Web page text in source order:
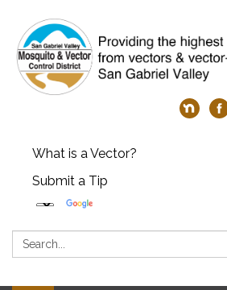
What is a Vector?
Submit a Tip
Search: